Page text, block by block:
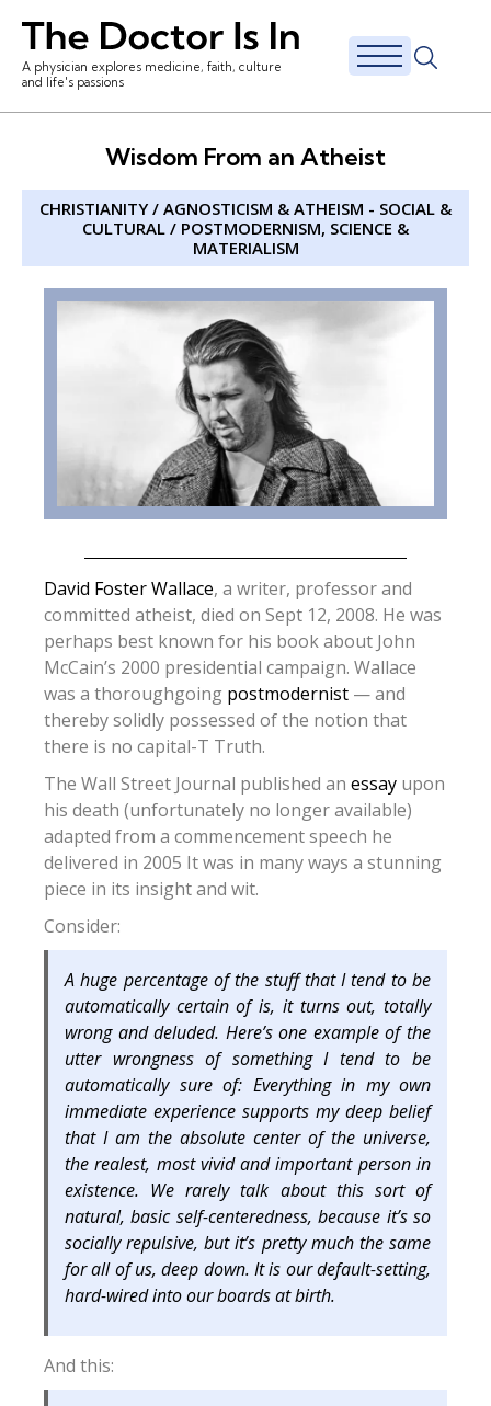
A physician explores medicine, faith, culture
and life's passions
Wisdom From an Atheist
CHRISTIANITY / AGNOSTICISM & ATHEISM - SOCIAL &
CULTURAL / POSTMODERNISM, SCIENCE &
MATERIALISM
David Foster Wallace, a writer, professor and
committed atheist, died on Sept 12, 2008. He was
perhaps best known for his book about John
McCain’s 2000 presidential campaign. Wallace
was a thoroughgoing postmodernist — and
thereby solidly possessed of the notion that
there is no capital-T Truth.
The Wall Street Journal published an essay upon
his death (unfortunately no longer available)
adapted from a commencement speech he
delivered in 2005 It was in many ways a stunning
piece in its insight and wit.
Consider:
A huge percentage of the stuff that I tend to be
automatically certain of is, it turns out, totally
wrong and deluded. Here’s one example of the
utter wrongness of something I tend to be
automatically sure of: Everything in my own
immediate experience supports my deep belief
that I am the absolute center of the universe,
the realest, most vivid and important person in
existence. We rarely talk about this sort of
natural, basic self-centeredness, because it’s so
socially repulsive, but it’s pretty much the same
for all of us, deep down. It is our default-setting,
hard-wired into our boards at birth.
And this: